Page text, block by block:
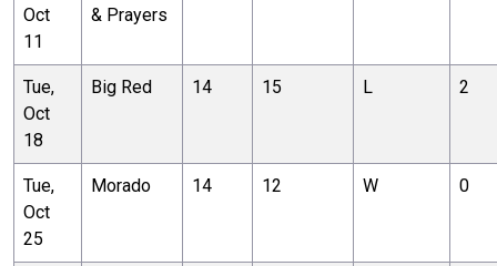
Oct
11
& Prayers
Tue,
Oct
18
Big Red 14 15 L 2
Tue,
Oct
25
Morado 14 12 W 0